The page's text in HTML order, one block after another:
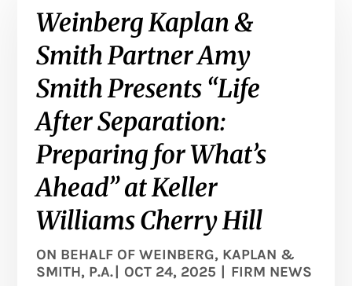
Weinberg Kaplan &
Smith Partner Amy
Smith Presents “Life
After Separation:
Preparing for What’s
Ahead” at Keller
Williams Cherry Hill
ON BEHALF OF WEINBERG, KAPLAN &
SMITH, P.A.
OCT 24, 2025 FIRM NEWS